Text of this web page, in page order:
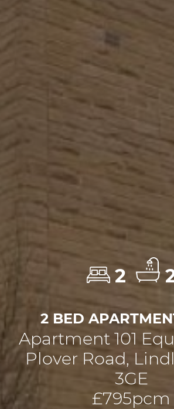
2
2 BED
Apartment 101
Plover Road,
3GE
£795pcm